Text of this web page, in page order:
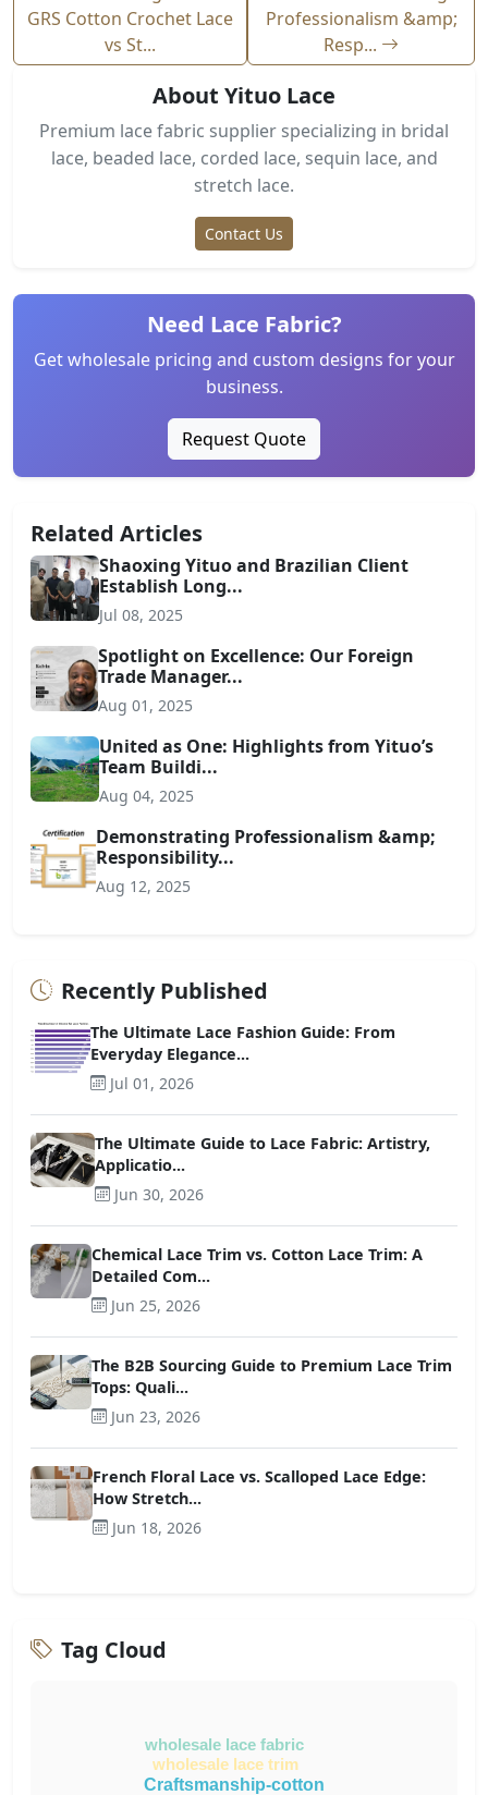
GRS Cotton Crochet Lace
vs St...
Professionalism &amp;
Resp...
About Yituo Lace
Premium lace fabric supplier specializing in bridal
lace, beaded lace, corded lace, sequin lace, and
stretch lace.
Contact Us
Need Lace Fabric?
Get wholesale pricing and custom designs for your
business.
Request Quote
Related Articles
Shaoxing Yituo and Brazilian Client
Establish Long...
Jul 08, 2025
Spotlight on Excellence: Our Foreign
Trade Manager...
Aug 01, 2025
United as One: Highlights from Yituo’s
Team Buildi...
Aug 04, 2025
Demonstrating Professionalism &amp;
Responsibility...
Aug 12, 2025
Recently Published
The Ultimate Lace Fashion Guide: From
Everyday Elegance...
Jul 01, 2026
The Ultimate Guide to Lace Fabric: Artistry,
Applicatio...
Jun 30, 2026
Chemical Lace Trim vs. Cotton Lace Trim: A
Detailed Com...
Jun 25, 2026
The B2B Sourcing Guide to Premium Lace Trim
Tops: Quali...
Jun 23, 2026
French Floral Lace vs. Scalloped Lace Edge:
How Stretch...
Jun 18, 2026
Tag Cloud
wholesale lace fabric
Craftsmanship-cotton
wholesale lace trim